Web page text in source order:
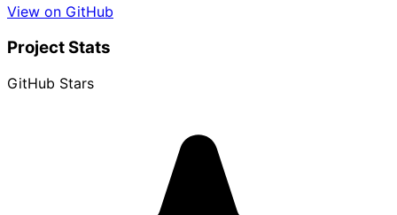
View on GitHub
Project Stats
GitHub Stars